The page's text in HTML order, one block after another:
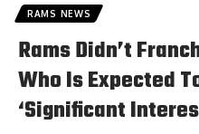
RAMS NEWS
Rams Didn’t
Who Is Expected
‘Significant